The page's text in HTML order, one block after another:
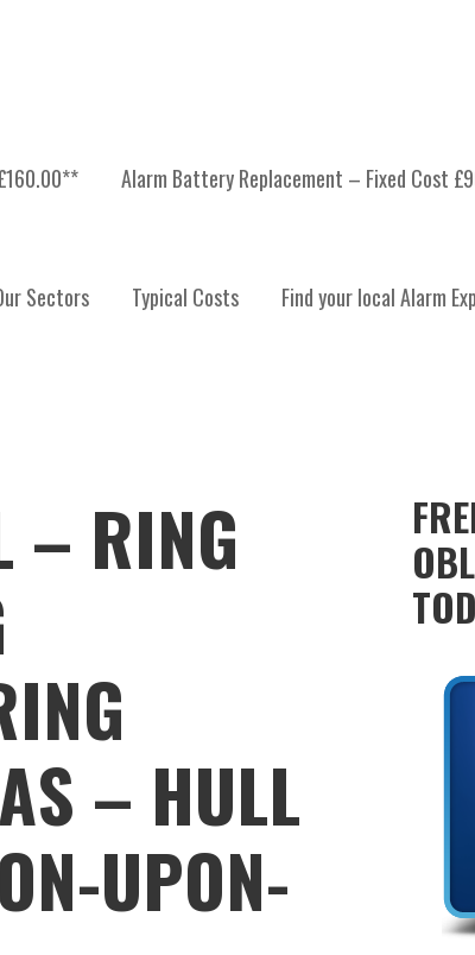
Alarm Battery Replacement – Fixed Cost
Sectors Typical Costs Find your local Alarm
– RING
– HULL
UPON-